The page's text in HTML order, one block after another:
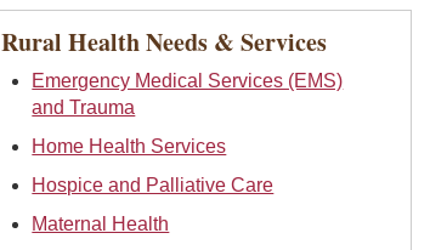
Rural Health Needs & Services
Emergency Medical Services (EMS)
and Trauma
Home Health Services
Hospice and Palliative Care
Maternal Health